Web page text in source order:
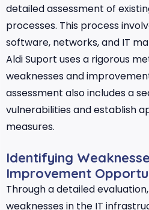
detailed assessment of
processes. This process
software, networks, and IT
Aldi Suport uses a rigorous
weaknesses and
assessment also includes a
vulnerabilities and establish
measures.
Identifying
Improvement
Through a detailed
weaknesses in the IT